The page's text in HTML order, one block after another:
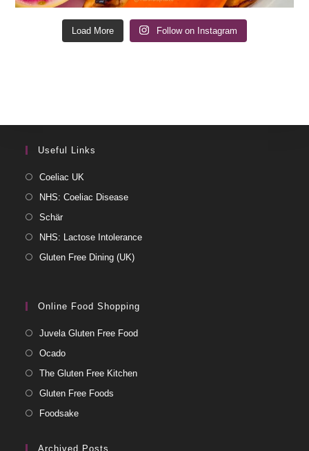
Load More Follow on Instagram
Useful Links
Coeliac UK
NHS: Coeliac Disease
Schär
NHS: Lactose Intolerance
Gluten Free Dining (UK)
Online Food Shopping
Juvela Gluten Free Food
Ocado
The Gluten Free Kitchen
Gluten Free Foods
Foodsake
Archived Posts